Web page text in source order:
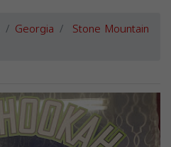
Georgia Stone Mountain